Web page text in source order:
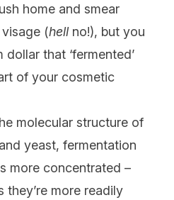
home and smear
(hellno!), but you
that ‘fermented’
of your cosmetic
molecular structure of
yeast, fermentation
more concentrated –
they’re more readily